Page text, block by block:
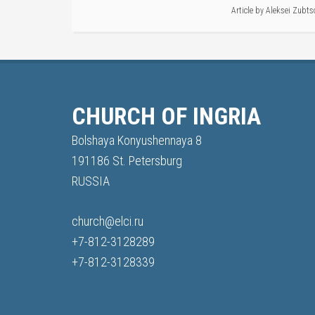
Article by Aleksei
CHURCH OF INGRIA
Bolshaya Konyushennaya 8
191186 St. Petersburg
RUSSIA
church@elci.ru
+7-812-3128289
+7-812-3128339